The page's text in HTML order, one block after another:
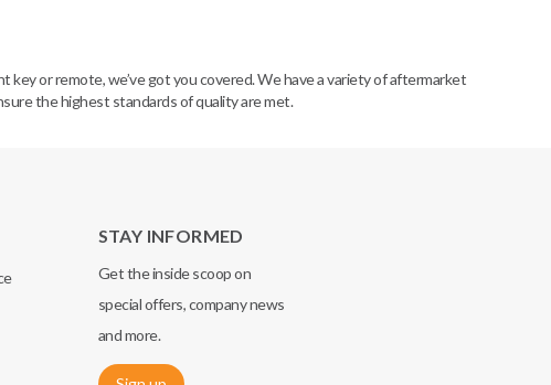
or remote, we’ve got you covered. We have a variety of aftermarket
the highest standards of quality are met.
STAY INFORMED
Get the inside scoop on
special offers, company news
and more.